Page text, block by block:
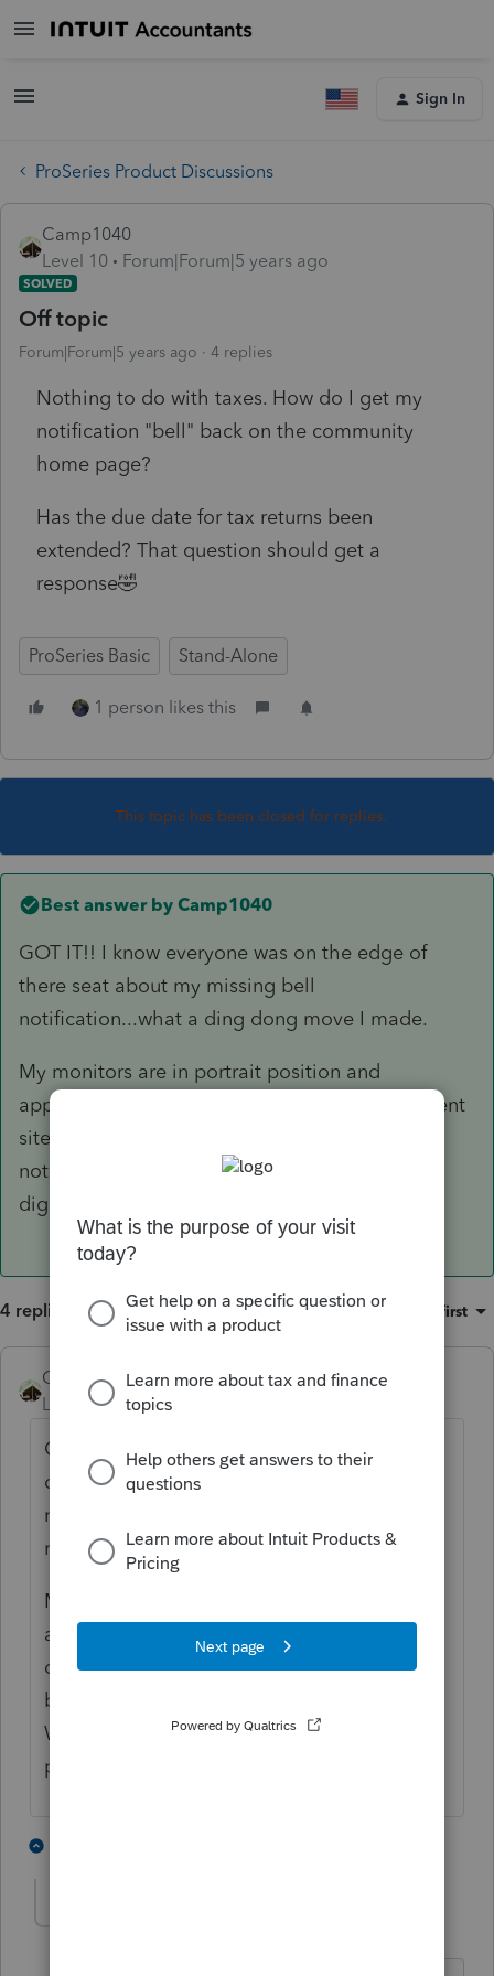
Sign In
ProSeries Product Discussions
Camp1040
Level 10
Forum|Forum|5 years ago
SOLVED
Off topic
Forum|Forum|5 years ago 4 replies
Nothing to do with taxes. How do I get my
notification "bell" back on the community
home page?
Has the due date for tax returns been
extended? That question should get a
response🤣
ProSeries Basic Stand-Alone
1 person likes this
This topic has been closed for replies.
Best answer by Camp1040
GOT IT!! I know everyone was on the edge of
there seat about my missing bell
notification...what a ding dong move I made.
My monitors are in portrait position and
apparently I enlarged the screen % on a different
site and that enlargement hide my bell
notification on the community site. What a
digression from the stress of tax preparation.
4 replies Sort by: Oldest first
Camp1040 AUTHOR ANSWER
Level 10 Forum|Forum|5 years ago
GOT IT!! I know everyone was on the edge
of there seat about my missing bell
notification...what a ding dong move I
made.
My monitors are in portrait position and
apparently I enlarged the screen % on a
different site and that enlargement hide my
bell notification on the community site.
What a digression from the stress of tax
preparation.